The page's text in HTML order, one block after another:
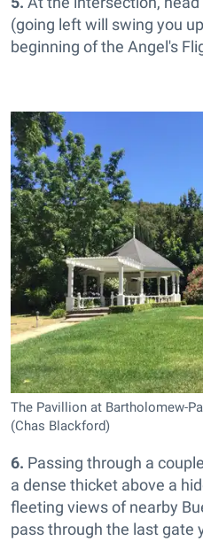
(going left will swing you
beginning of the Angel's
The Pavillion at Bartholomew-
(Chas Blackford)
6. Passing through a
a dense thicket above a
fleeting views of nearby
pass through the last gate